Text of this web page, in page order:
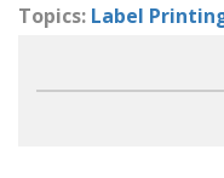
Topics: Label